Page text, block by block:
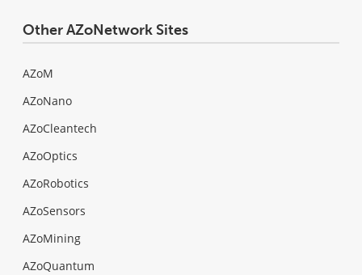
Other AZoNetwork Sites
AZoM
AZoNano
AZoCleantech
AZoOptics
AZoRobotics
AZoSensors
AZoMining
AZoQuantum